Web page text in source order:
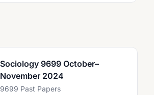
Sociology 9699 October–
November 2024
9699 Past Papers